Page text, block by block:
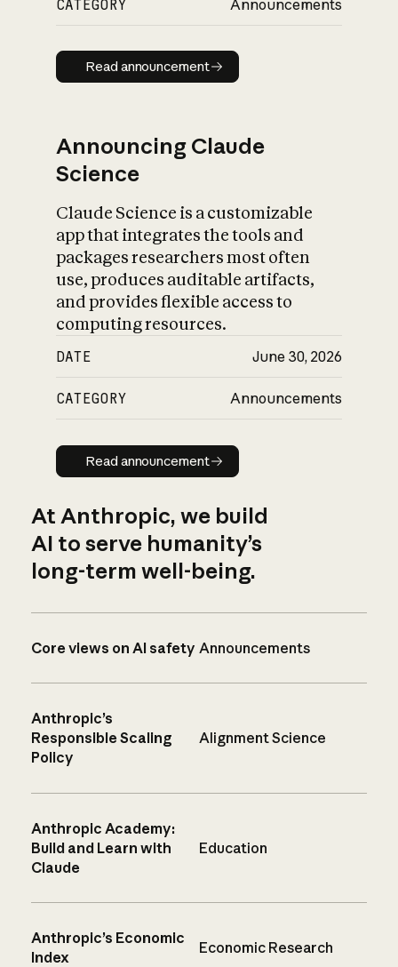
CATEGORY Announcements
Read announcement
Read announcement
Announcing Claude
Science
Claude Science is a customizable
app that integrates the tools and
packages researchers most often
use, produces auditable artifacts,
and provides flexible access to
computing resources.
DATE June 30, 2026
CATEGORY Announcements
Read announcement
Read announcement
At Anthropic, we build
AI to serve humanity’s
long-term well-being.
Core views on AI safety Announcements
Anthropic’s
Responsible Scaling
Policy
Alignment Science
Anthropic Academy:
Build and Learn with
Claude
Education
Anthropic’s Economic
Index
Economic Research